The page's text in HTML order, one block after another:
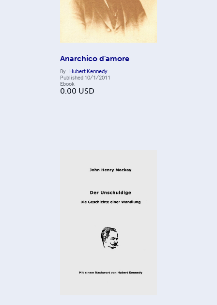
Anarchico d'amore
By Hubert Kennedy
Published 10/1/2011
Ebook
0.00 USD